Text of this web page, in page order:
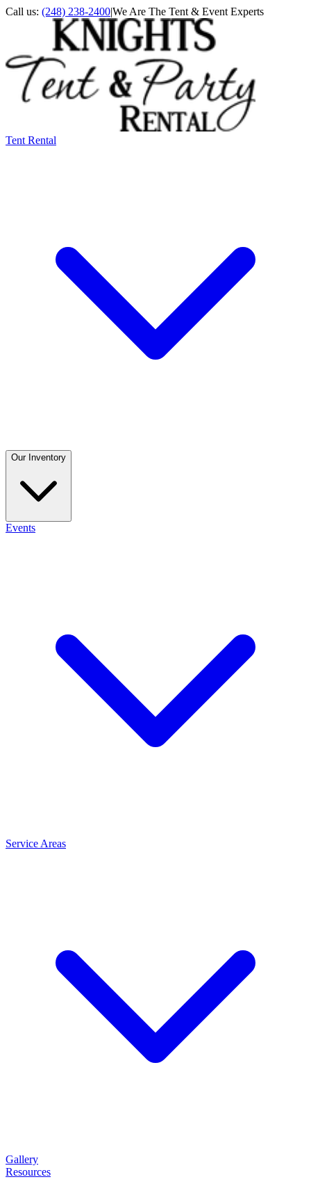
Call us: (248) 238-2400|We Are The Tent & Event Experts
Tent Rental
Our Inventory
Events
Service Areas
Gallery
Resources